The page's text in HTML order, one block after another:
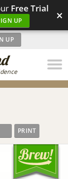
Free Trial
UP ×
UP
PRINT